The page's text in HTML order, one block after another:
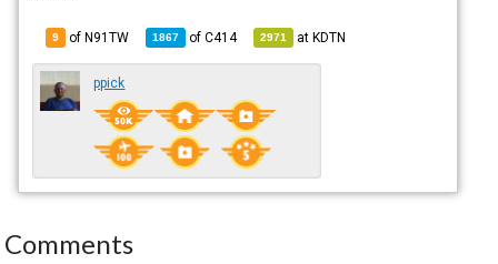
9 of N91TW 1867 ofC414 2971 atKDTN
ppick
Comments